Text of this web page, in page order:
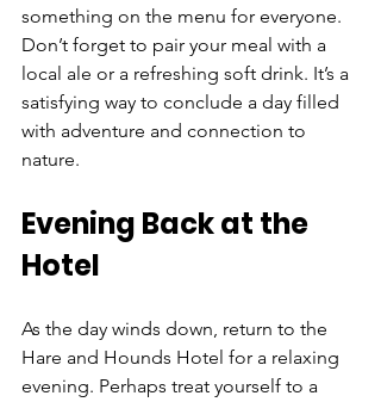
something on the menu for everyone.
Don’t forget to pair your meal with a
local ale or a refreshing soft drink. It’s a
satisfying way to conclude a day filled
with adventure and connection to
nature.
Evening Back at the
Hotel
As the day winds down, return to the
Hare and Hounds Hotel for a relaxing
evening. Perhaps treat yourself to a